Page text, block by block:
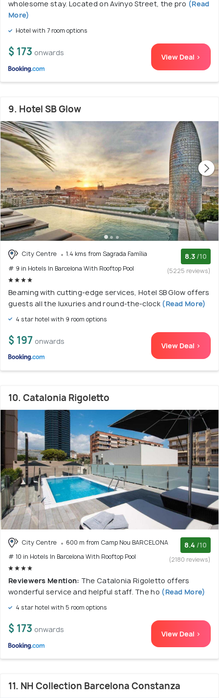
wholesome stay. Located on Avinyo Street, the pro (Read
More)
Hotel with 7 room options
$ 173 onwards View Deal >
9. Hotel SB Glow
City Centre
1.4 kms from Sagrada Família
# 9 in Hotels In Barcelona With Rooftop Pool
8.3 /10
(5225 reviews)
Beaming with cutting-edge services, Hotel SB Glow offers
guests all the luxuries and round-the-clock(Read More)
4 star hotel with 9 room options
$ 197 onwards View Deal >
10. Catalonia Rigoletto
City Centre
600 m from Camp Nou BARCELONA
# 10 in Hotels In Barcelona With Rooftop Pool
8.4 /10
(2180 reviews)
Reviewers Mention: The Catalonia Rigoletto offers
wonderful service and helpful staff. The ho (Read More)
4 star hotel with 5 room options
$ 173 onwards View Deal >
11. NH Collection Barcelona Constanza